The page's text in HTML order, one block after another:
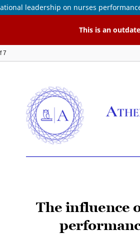
leadership on nurses
This is an